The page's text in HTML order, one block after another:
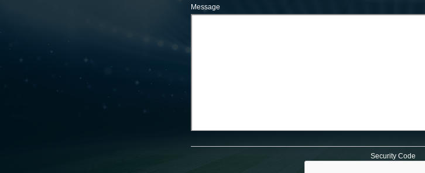
Message
Security Code